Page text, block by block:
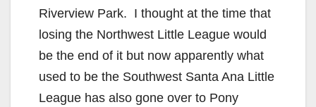
Riverview Park. I thought at the time that
losing the Northwest Little League would
be the end of it but now apparently what
used to be the Southwest Santa Ana Little
League has also gone over to Pony